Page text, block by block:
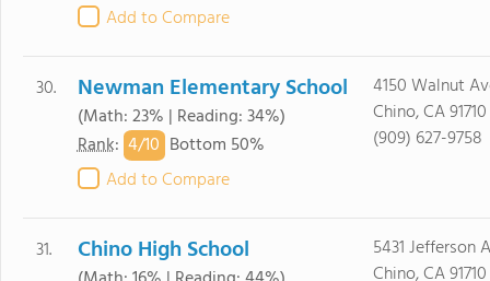
Add to Compare
30. Newman Elementary School
(Math: 23% | Reading: 34%)
Rank: 4/10 Bottom 50%
Add to Compare
4150 Walnut
Chino, CA 91710
(909) 627-9758
31. Chino High School
5431 Jefferson
Chino, CA 91710